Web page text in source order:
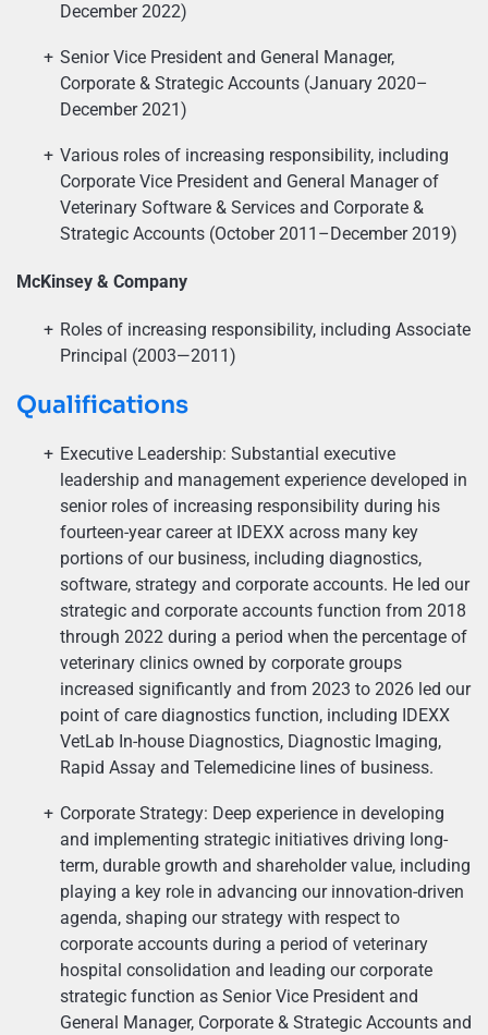
December 2022)
Senior Vice President and General Manager,
Corporate & Strategic Accounts (January 2020–
December 2021)
Various roles of increasing responsibility, including
Corporate Vice President and General Manager of
Veterinary Software & Services and Corporate &
Strategic Accounts (October 2011–December 2019)
McKinsey & Company
Roles of increasing responsibility, including Associate
Principal (2003—2011)
Qualifications
Executive Leadership: Substantial executive
leadership and management experience developed in
senior roles of increasing responsibility during his
fourteen-year career at IDEXX across many key
portions of our business, including diagnostics,
software, strategy and corporate accounts. He led our
strategic and corporate accounts function from 2018
through 2022 during a period when the percentage of
veterinary clinics owned by corporate groups
increased significantly and from 2023 to 2026 led our
point of care diagnostics function, including IDEXX
VetLab In-house Diagnostics, Diagnostic Imaging,
Rapid Assay and Telemedicine lines of business.
Corporate Strategy: Deep experience in developing
and implementing strategic initiatives driving long-
term, durable growth and shareholder value, including
playing a key role in advancing our innovation-driven
agenda, shaping our strategy with respect to
corporate accounts during a period of veterinary
hospital consolidation and leading our corporate
strategic function as Senior Vice President and
General Manager, Corporate & Strategic Accounts and